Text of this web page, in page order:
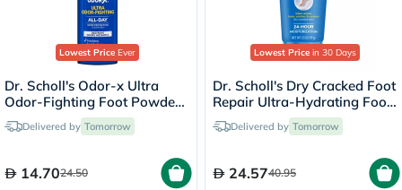
Lowest PriceEver
Dr. Scholl's Odor-x Ultra
Odor-Fighting Foot Powder
Spray 133g
Delivered by Tomorrow
14.7024.50
Lowest Price in 30 Days
Dr. Scholl's Dry Cracked Foot
Repair Ultra-Hydrating Foot
Cream 99g
Delivered by Tomorrow
24.5740.95